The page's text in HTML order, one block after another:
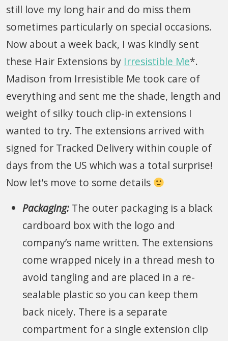
still love my long hair and do miss them
sometimes particularly on special occasions.
Now about a week back, I was kindly sent
these Hair Extensions by Irresistible Me*.
Madison from Irresistible Me took care of
everything and sent me the shade, length and
weight of silky touch clip-in extensions I
wanted to try. The extensions arrived with
signed for Tracked Delivery within couple of
days from the US which was a total surprise!
Now let’s move to some details
Packaging: The outer packaging is a black
cardboard box with the logo and
company’s name written. The extensions
come wrapped nicely in a thread mesh to
avoid tangling and are placed in a re-
sealable plastic so you can keep them
back nicely. There is a separate
compartment for a single extension clip